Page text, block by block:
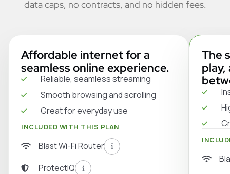
data caps, no contracts, and no hidden fees.
Affordable internet for a
seamless online experience.
Reliable, seamless streaming
Smooth browsing and scrolling
Great for everyday use
INCLUDED WITH THIS PLAN
Blast Wi-Fi Router
ProtectIQ
The